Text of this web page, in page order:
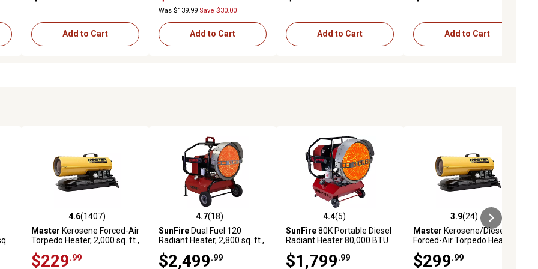
Add to Cart
Was $139.99 Save $30.00
Add to Cart Add to Cart Add to Cart
4.6 out of 5 stars with 1407 reviews
4.6(1407)
Master Kerosene Forced-Air
Torpedo Heater, 2,000 sq. ft.,
$229 .99
4.7 out of 5 stars with 18 reviews
4.7(18)
SunFireDual Fuel 120
Radiant Heater, 2,800 sq. ft.,
$2,499 .99
4.4 out of 5 stars with 5 reviews
4.4(5)
SunFire80K Portable Diesel
Radiant Heater 80,000 BTU
$1,799 .99
3.9 out of 5 stars with 24 reviews
3.9(24)
Master Kerosene/Diesel
Forced-Air Torpedo Heater,
$299 .99